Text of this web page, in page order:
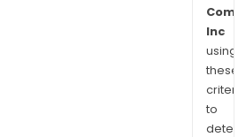
Inc
using
these
to